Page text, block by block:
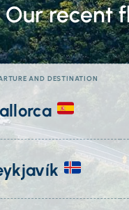
Our recent
AND DESTINATION